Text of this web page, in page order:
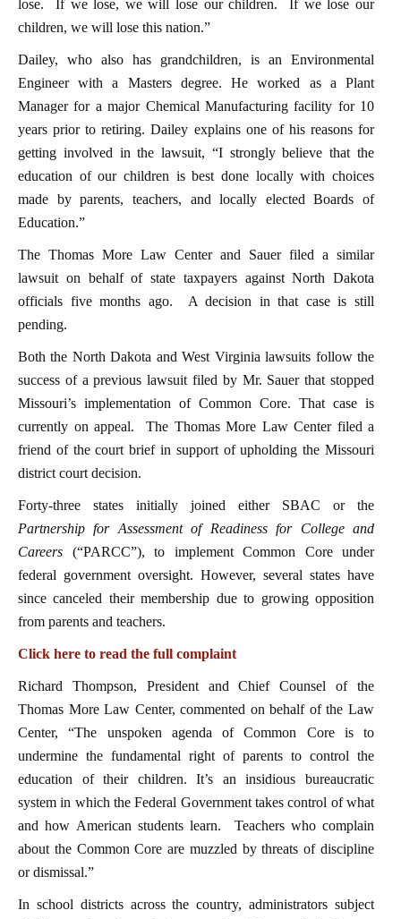
lose. If we lose, we will lose our children. If we lose our
children, we will lose this nation.”
Dailey, who also has grandchildren, is an Environmental
Engineer with a Masters degree. He worked as a Plant
Manager for a major Chemical Manufacturing facility for 10
years prior to retiring. Dailey explains one of his reasons for
getting involved in the lawsuit, “I strongly believe that the
education of our children is best done locally with choices
made by parents, teachers, and locally elected Boards of
Education.”
The Thomas More Law Center and Sauer filed a similar
lawsuit on behalf of state taxpayers against North Dakota
officials five months ago. A decision in that case is still
pending.
Both the North Dakota and West Virginia lawsuits follow the
success of a previous lawsuit filed by Mr. Sauer that stopped
Missouri’s implementation of Common Core. That case is
currently on appeal. The Thomas More Law Center filed a
friend of the court brief in support of upholding the Missouri
district court decision.
Forty-three states initially joined either SBAC or the
Partnership for Assessment of Readiness for College and
Careers (“PARCC”), to implement Common Core under
federal government oversight. However, several states have
since canceled their membership due to growing opposition
from parents and teachers.
Click here to read the full complaint
Richard Thompson, President and Chief Counsel of the
Thomas More Law Center, commented on behalf of the Law
Center, “The unspoken agenda of Common Core is to
undermine the fundamental right of parents to control the
education of their children. It’s an insidious bureaucratic
system in which the Federal Government takes control of what
and how American students learn. Teachers who complain
about the Common Core are muzzled by threats of discipline
or dismissal.”
In school districts across the country, administrators subject